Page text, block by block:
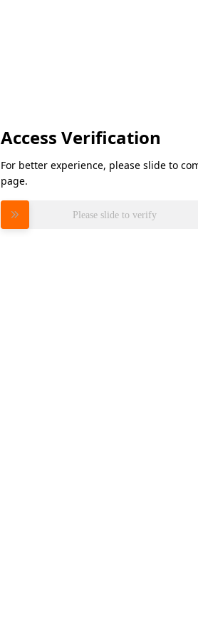
Access Verification
For better experience, please slide to
page.
Please slide to verify